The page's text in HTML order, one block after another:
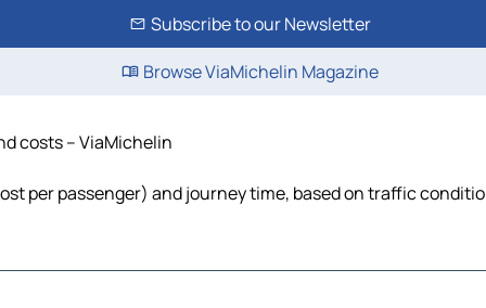
Subscribe to our Newsletter
Browse ViaMichelin Magazine
costs – ViaMichelin
per passenger) and journey time, based on traffic